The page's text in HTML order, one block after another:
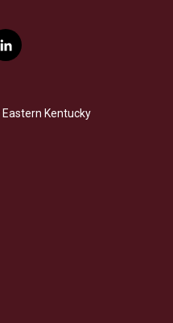
l
i
e
Kentucky